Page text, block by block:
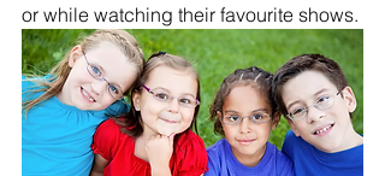
or while watching their favourite shows.